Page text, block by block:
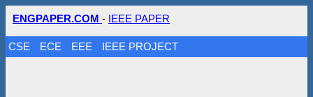
ENGPAPER.COM - IEEE PAPER
CSE ECE EEE IEEE PROJECT